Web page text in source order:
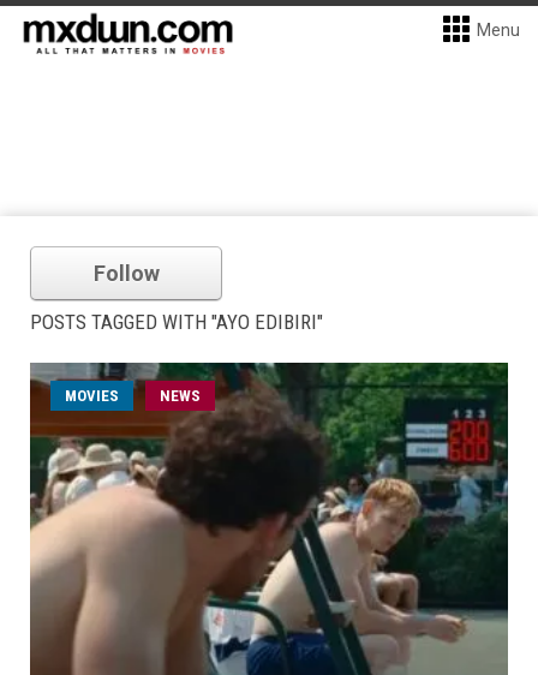
Menu
Follow
POSTS TAGGED WITH "AYO EDIBIRI"
MOVIES NEWS